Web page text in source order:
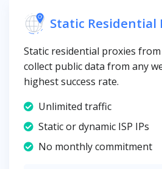
Static Residential
Static residential proxies
collect public data from any
highest success rate.
Unlimited traffic
Static or dynamic ISP IPs
No monthly commitment